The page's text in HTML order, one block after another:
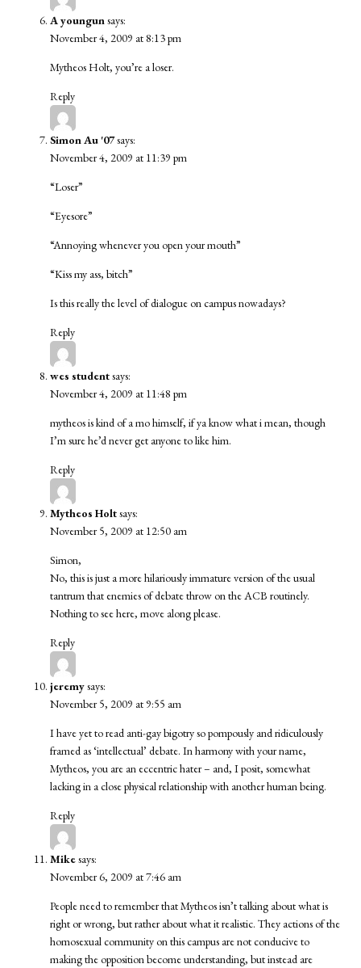
A youngunsays:
November 4, 2009 at 8:13 pm
Mytheos Holt, you’re a loser.
Reply
Simon Au '07says:
November 4, 2009 at 11:39 pm
“Loser”
“Eyesore”
“Annoying whenever you open your mouth”
“Kiss my ass, bitch”
Is this really the level of dialogue on campus nowadays?
Reply
wes studentsays:
November 4, 2009 at 11:48 pm
mytheos is kind of a mo himself, if ya know what i mean, though
I’m sure he’d never get anyone to like him.
Reply
Mytheos Holtsays:
November 5, 2009 at 12:50 am
Simon,
No, this is just a more hilariously immature version of the usual
tantrum that enemies of debate throw on the ACB routinely.
Nothing to see here, move along please.
Reply
jeremysays:
November 5, 2009 at 9:55 am
I have yet to read anti-gay bigotry so pompously and ridiculously
framed as ‘intellectual’ debate. In harmony with your name,
Mytheos, you are an eccentric hater – and, I posit, somewhat
lacking in a close physical relationship with another human being.
Reply
Mikesays:
November 6, 2009 at 7:46 am
People need to remember that Mytheos isn’t talking about what is
right or wrong, but rather about what it realistic. They actions of the
homosexual community on this campus are not conducive to
making the opposition become understanding, but instead are